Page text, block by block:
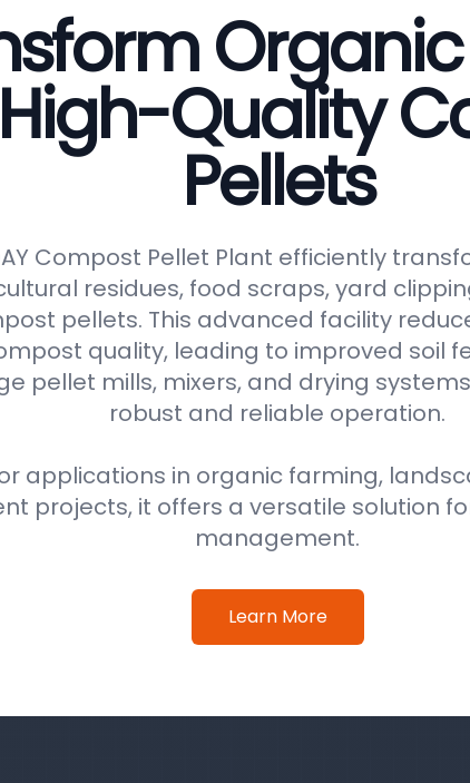
Quality
Pellets
Compost Pellet Plant efficiently
residues, food scraps, yard
pellets. This advanced facility
quality, leading to improved soil
pellet mills, mixers, and drying
robust and reliable operation.
applications in organic farming,
projects, it offers a versatile solution
management.
Learn More